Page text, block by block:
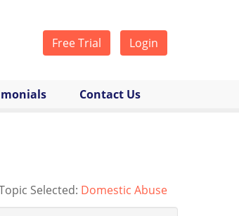
Free Trial Login
Contact Us
Selected: Domestic Abuse